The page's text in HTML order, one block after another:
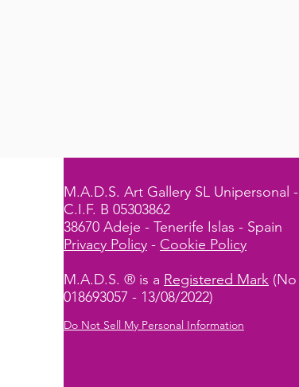
M.A.D.S. Art Gallery SL Unipersonal -
C.I.F. B 05303862
38670 Adeje - Tenerife Islas - Spain
Privacy Policy - Cookie Policy
M.A.D.S. ® is a Registered Mark (No
018693057 - 13/08/2022)
Do Not Sell My Personal Information